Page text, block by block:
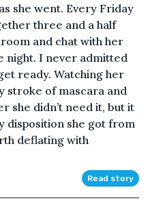
she went. Every Friday
three and a half
and chat with her
night. I never admitted
ready. Watching her
stroke of mascara and
she didn’t need it, but it
disposition she got from
deflating with
Read story